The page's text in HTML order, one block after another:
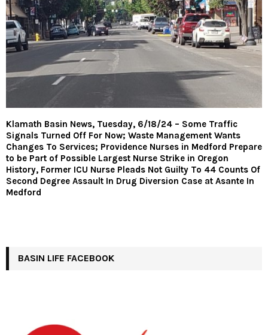
Klamath Basin News, Tuesday, 6/18/24 – Some Traffic
Signals Turned Off For Now; Waste Management Wants
Changes To Services; Providence Nurses in Medford Prepare
to be Part of Possible Largest Nurse Strike in Oregon
History, Former ICU Nurse Pleads Not Guilty To 44 Counts Of
Second Degree Assault In Drug Diversion Case at Asante In
Medford
BASIN LIFE FACEBOOK